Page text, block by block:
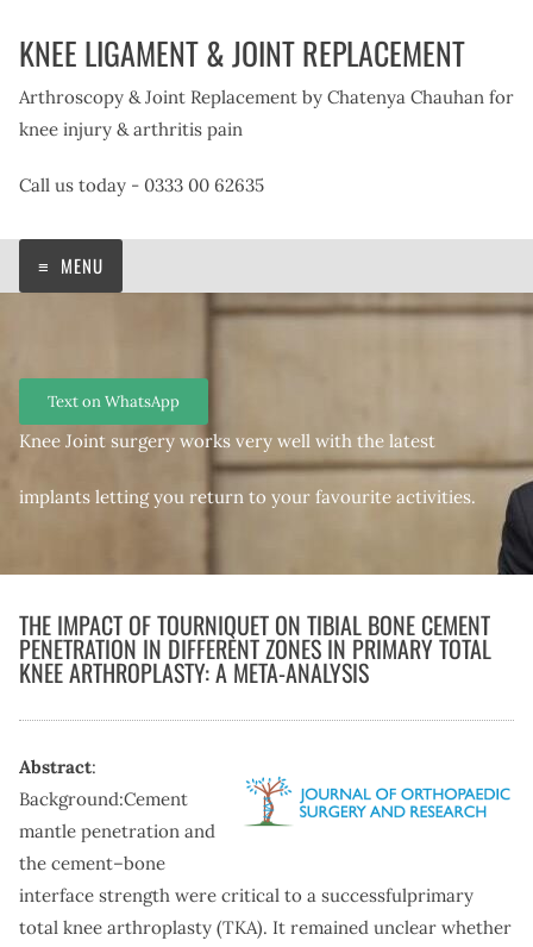
KNEE LIGAMENT & JOINT REPLACEMENT
Arthroscopy & Joint Replacement by Chatenya Chauhan for
knee injury & arthritis pain
Call us today - 0333 00 62635
MENU
Text on WhatsApp
Knee Joint surgery works very well with the latest
implants letting you return to your favourite activities.
THE IMPACT OF TOURNIQUET ON TIBIAL BONE CEMENT
PENETRATION IN DIFFERENT ZONES IN PRIMARY TOTAL
KNEE ARTHROPLASTY: A META-ANALYSIS
Abstract:
Background:Cement
mantle penetration and
the cement–bone
interface strength were critical to a successfulprimary
total knee arthroplasty (TKA). It remained unclear whether